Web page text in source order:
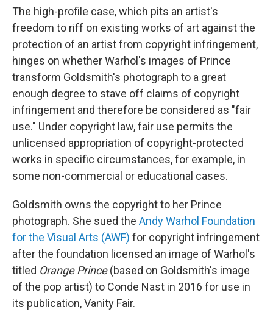
The high-profile case, which pits an artist's
freedom to riff on existing works of art against the
protection of an artist from copyright infringement,
hinges on whether Warhol's images of Prince
transform Goldsmith's photograph to a great
enough degree to stave off claims of copyright
infringement and therefore be considered as "fair
use." Under copyright law, fair use permits the
unlicensed appropriation of copyright-protected
works in specific circumstances, for example, in
some non-commercial or educational cases.
Goldsmith owns the copyright to her Prince
photograph. She sued the Andy Warhol Foundation
for the Visual Arts (AWF) for copyright infringement
after the foundation licensed an image of Warhol's
titled Orange Prince(based on Goldsmith's image
of the pop artist) to Conde Nast in 2016 for use in
its publication, Vanity Fair.